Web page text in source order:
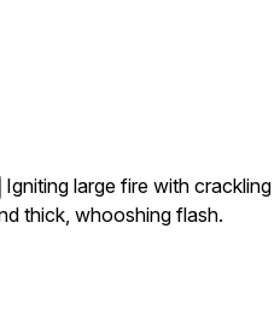
Igniting large fire with crackling
thick, whooshing flash.